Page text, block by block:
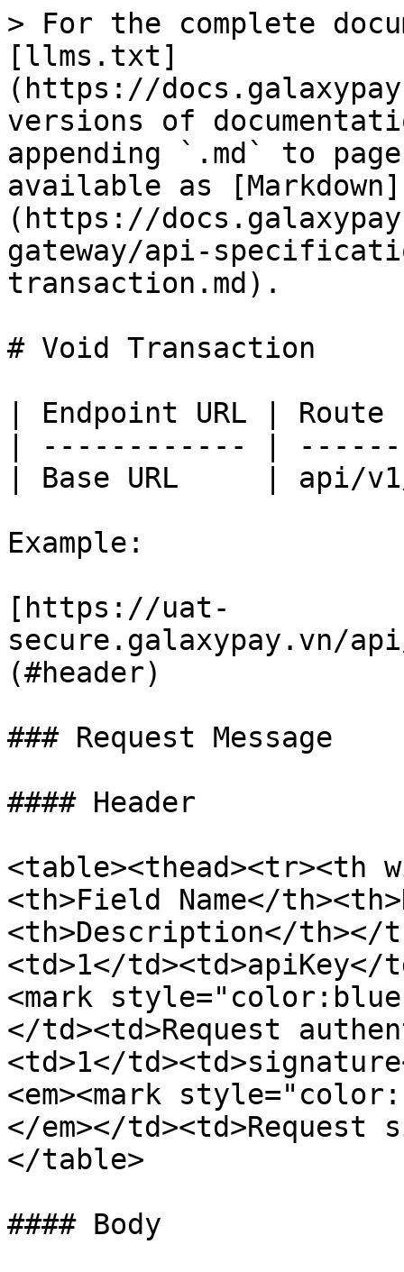
> For the complete
[llms.txt]
(https://
versions of
appending `.md` to
available as [Markdown]
(https://
gateway/api-
transaction.md).
# Void Transaction
| Endpoint URL |
| ------------ |
| Base URL     | api/
Example:
[https://uat-
secure.galaxypay.vn/
(#header)
### Request Message
#### Header
<table><thead><tr><th
<th>Field Name</
<th>Description</th></
<td>1</td><td>apiKey</
<mark
</td><td>Request
<td>1</
<em><mark
</em></
</table>
#### Body